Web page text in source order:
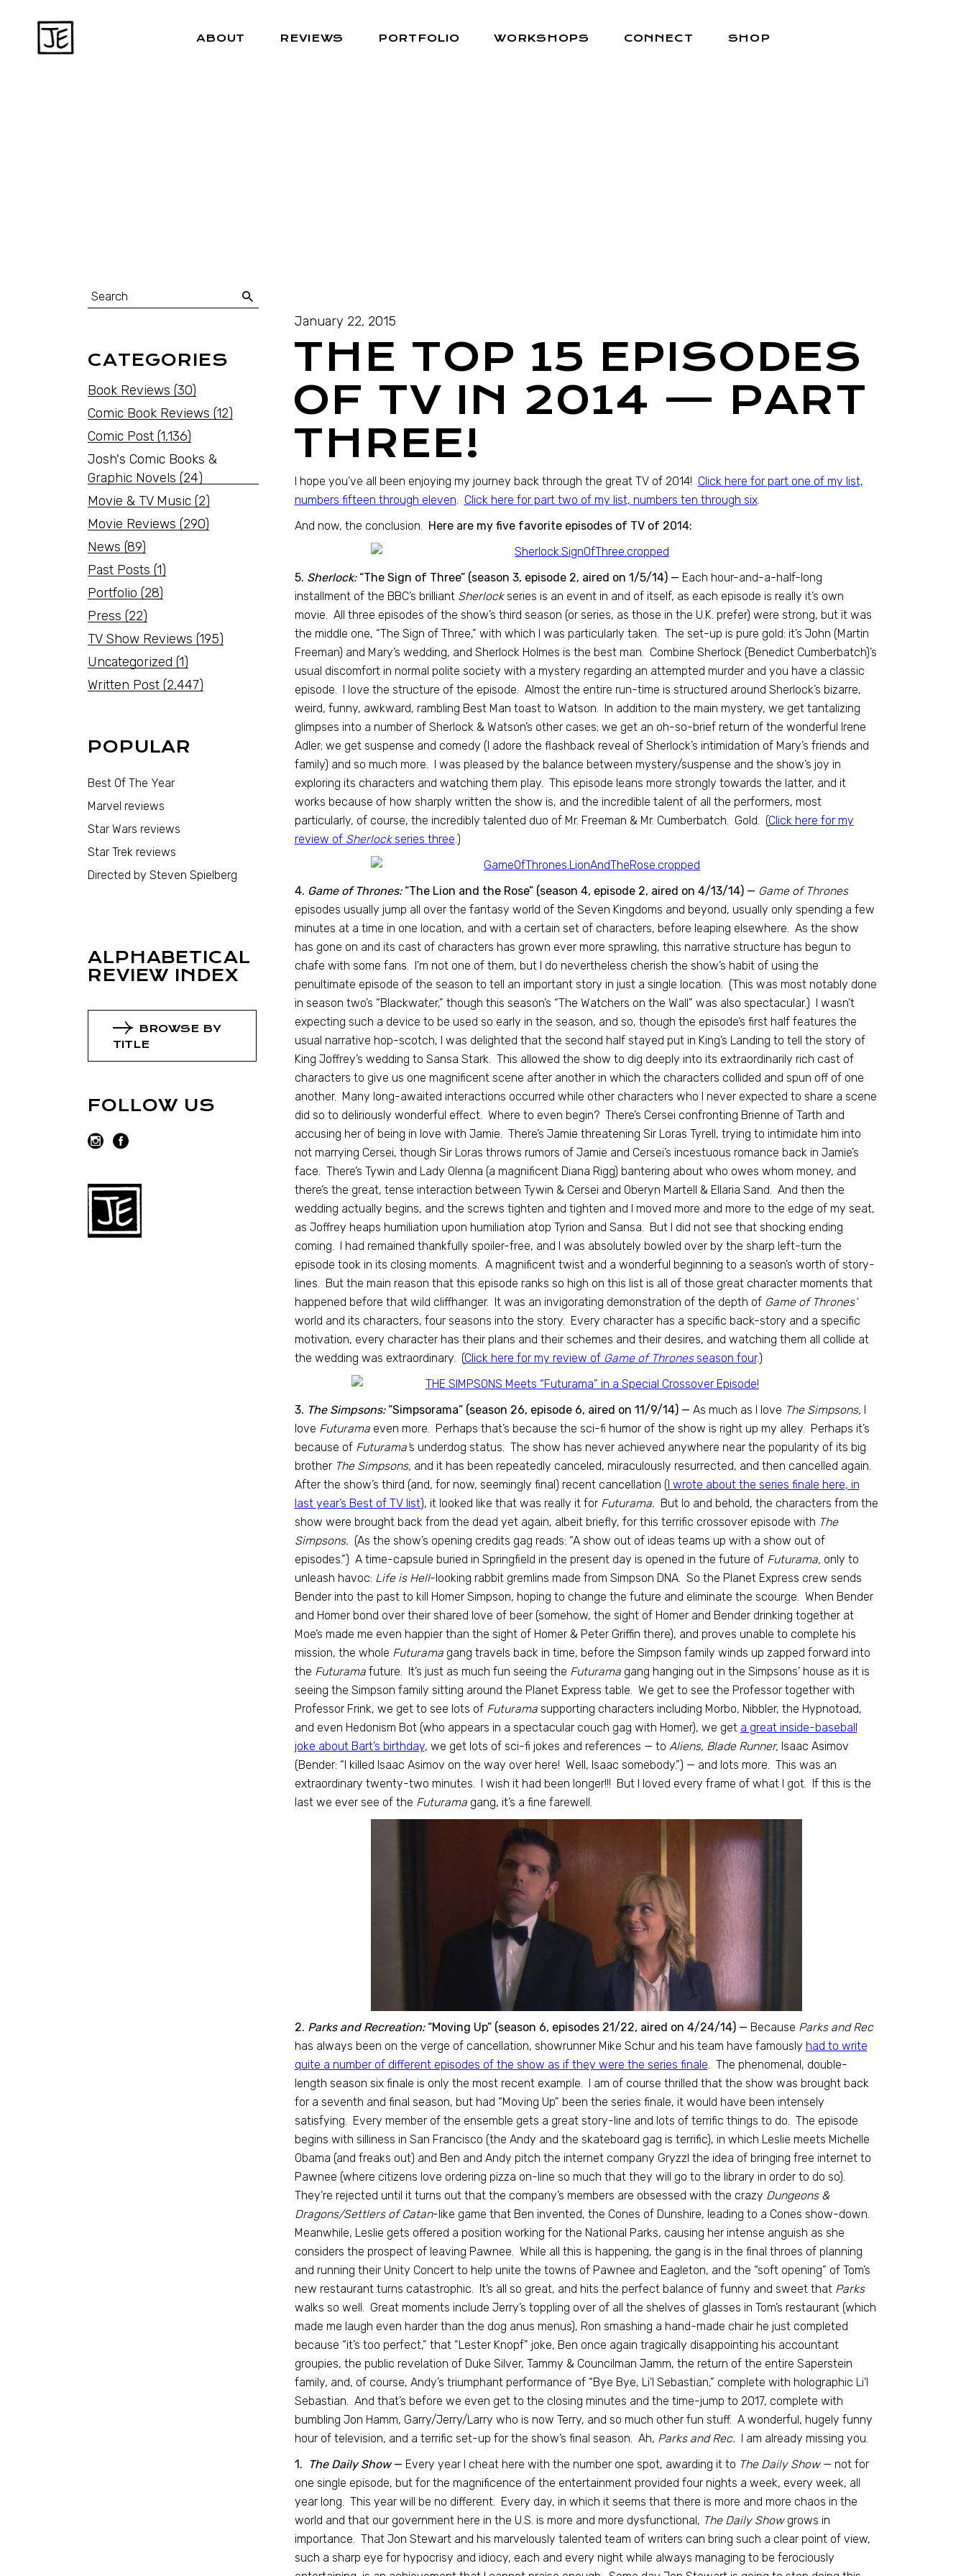
ABOUT REVIEWS PORTFOLIO WORKSHOPS CONNECT SHOP
January 22, 2015
THE TOP 15 EPISODES
OF TV IN 2014 — PART
THREE!
I hope you’ve all been enjoying my journey back through the great TV of 2014! Click here for part one of my list,
numbers fifteen through eleven. Click here for part two of my list, numbers ten through six.
And now, the conclusion. Here are my five favorite episodes of TV of 2014:
5. Sherlock:“The Sign of Three” (season 3, episode 2, aired on 1/5/14) — Each hour-and-a-half-long
installment of the BBC’s brilliant Sherlockseries is an event in and of itself, as each episode is really it’s own
movie. All three episodes of the show’s third season (or series, as those in the U.K. prefer) were strong, but it was
the middle one, “The Sign of Three,” with which I was particularly taken. The set-up is pure gold: it’s John (Martin
Freeman) and Mary’s wedding, and Sherlock Holmes is the best man. Combine Sherlock (Benedict Cumberbatch)’s
usual discomfort in normal polite society with a mystery regarding an attempted murder and you have a classic
episode. I love the structure of the episode. Almost the entire run-time is structured around Sherlock’s bizarre,
weird, funny, awkward, rambling Best Man toast to Watson. In addition to the main mystery, we get tantalizing
glimpses into a number of Sherlock & Watson’s other cases; we get an oh-so-brief return of the wonderful Irene
Adler; we get suspense and comedy (I adore the flashback reveal of Sherlock’s intimidation of Mary’s friends and
family) and so much more. I was pleased by the balance between mystery/suspense and the show’s joy in
exploring its characters and watching them play. This episode leans more strongly towards the latter, and it
works because of how sharply written the show is, and the incredible talent of all the performers, most
particularly, of course, the incredibly talented duo of Mr. Freeman & Mr. Cumberbatch. Gold. (Click here for my
review of Sherlockseries three.)
4. Game of Thrones:“The Lion and the Rose” (season 4, episode 2, aired on 4/13/14) — Game of Thrones
episodes usually jump all over the fantasy world of the Seven Kingdoms and beyond, usually only spending a few
minutes at a time in one location, and with a certain set of characters, before leaping elsewhere. As the show
has gone on and its cast of characters has grown ever more sprawling, this narrative structure has begun to
chafe with some fans. I’m not one of them, but I do nevertheless cherish the show’s habit of using the
penultimate episode of the season to tell an important story in just a single location. (This was most notably done
in season two’s “Blackwater,” though this season’s “The Watchers on the Wall” was also spectacular.) I wasn’t
expecting such a device to be used so early in the season, and so, though the episode’s first half features the
usual narrative hop-scotch, I was delighted that the second half stayed put in King’s Landing to tell the story of
King Joffrey’s wedding to Sansa Stark. This allowed the show to dig deeply into its extraordinarily rich cast of
characters to give us one magnificent scene after another in which the characters collided and spun off of one
another. Many long-awaited interactions occurred while other characters who I never expected to share a scene
did so to deliriously wonderful effect. Where to even begin? There’s Cersei confronting Brienne of Tarth and
accusing her of being in love with Jamie. There’s Jamie threatening Sir Loras Tyrell, trying to intimidate him into
not marrying Cersei, though Sir Loras throws rumors of Jamie and Cersei’s incestuous romance back in Jamie’s
face. There’s Tywin and Lady Olenna (a magnificent Diana Rigg) bantering about who owes whom money, and
there’s the great, tense interaction between Tywin & Cersei and Oberyn Martell & Ellaria Sand. And then the
wedding actually begins, and the screws tighten and tighten and I moved more and more to the edge of my seat,
as Joffrey heaps humiliation upon humiliation atop Tyrion and Sansa. But I did not see that shocking ending
coming. I had remained thankfully spoiler-free, and I was absolutely bowled over by the sharp left-turn the
episode took in its closing moments. A magnificent twist and a wonderful beginning to a season’s worth of story-
lines. But the main reason that this episode ranks so high on this list is all of those great character moments that
happened before that wild cliffhanger. It was an invigorating demonstration of the depth of Game of Thrones’
world and its characters, four seasons into the story. Every character has a specific back-story and a specific
motivation, every character has their plans and their schemes and their desires, and watching them all collide at
the wedding was extraordinary. (Click here for my review ofGame of Thronesseason four.)
3. The Simpsons:“Simpsorama” (season 26, episode 6, aired on 11/9/14) — As much as I love The Simpsons, I
love Futuramaeven more. Perhaps that’s because the sci-fi humor of the show is right up my alley. Perhaps it’s
because of Futurama’s underdog status. The show has never achieved anywhere near the popularity of its big
brother The Simpsons, and it has been repeatedly canceled, miraculously resurrected, and then cancelled again.
After the show’s third (and, for now, seemingly final) recent cancellation (I wrote about the series finale here, in
last year’s Best of TV list), it looked like that was really it for Futurama. But lo and behold, the characters from the
show were brought back from the dead yet again, albeit briefly, for this terrific crossover episode with The
Simpsons. (As the show’s opening credits gag reads: “A show out of ideas teams up with a show out of
episodes.”) A time-capsule buried in Springfield in the present day is opened in the future of Futurama, only to
unleash havoc: Life is Hell-looking rabbit gremlins made from Simpson DNA. So the Planet Express crew sends
Bender into the past to kill Homer Simpson, hoping to change the future and eliminate the scourge. When Bender
and Homer bond over their shared love of beer (somehow, the sight of Homer and Bender drinking together at
Moe’s made me even happier than the sight of Homer & Peter Griffin there), and proves unable to complete his
mission, the whole Futuramagang travels back in time, before the Simpson family winds up zapped forward into
the Futuramafuture. It’s just as much fun seeing the Futuramagang hanging out in the Simpsons’ house as it is
seeing the Simpson family sitting around the Planet Express table. We get to see the Professor together with
Professor Frink, we get to see lots of Futuramasupporting characters including Morbo, Nibbler, the Hypnotoad,
and even Hedonism Bot (who appears in a spectacular couch gag with Homer), we get a great inside-baseball
joke about Bart’s birthday, we get lots of sci-fi jokes and references — to Aliens, Blade Runner, Isaac Asimov
(Bender: “I killed Isaac Asimov on the way over here! Well, Isaac somebody.”) — and lots more. This was an
extraordinary twenty-two minutes. I wish it had been longer!!! But I loved every frame of what I got. If this is the
last we ever see of the Futuramagang, it’s a fine farewell.
2. Parks and Recreation:“Moving Up” (season 6, episodes 21/22, aired on 4/24/14) — Because Parks and Rec
has always been on the verge of cancellation, showrunner Mike Schur and his team have famously had to write
quite a number of different episodes of the show as if they were the series finale. The phenomenal, double-
length season six finale is only the most recent example. I am of course thrilled that the show was brought back
for a seventh and final season, but had “Moving Up” been the series finale, it would have been intensely
satisfying. Every member of the ensemble gets a great story-line and lots of terrific things to do. The episode
begins with silliness in San Francisco (the Andy and the skateboard gag is terrific), in which Leslie meets Michelle
Obama (and freaks out) and Ben and Andy pitch the internet company Gryzzl the idea of bringing free internet to
Pawnee (where citizens love ordering pizza on-line so much that they will go to the library in order to do so).
They’re rejected until it turns out that the company’s members are obsessed with the crazy Dungeons &
Dragons/Settlers of Catan-like game that Ben invented, the Cones of Dunshire, leading to a Cones show-down.
Meanwhile, Leslie gets offered a position working for the National Parks, causing her intense anguish as she
considers the prospect of leaving Pawnee. While all this is happening, the gang is in the final throes of planning
and running their Unity Concert to help unite the towns of Pawnee and Eagleton, and the “soft opening” of Tom’s
new restaurant turns catastrophic. It’s all so great, and hits the perfect balance of funny and sweet that Parks
walks so well. Great moments include Jerry’s toppling over of all the shelves of glasses in Tom’s restaurant (which
made me laugh even harder than the dog anus menus), Ron smashing a hand-made chair he just completed
because “it’s too perfect,” that “Lester Knopf” joke, Ben once again tragically disappointing his accountant
groupies, the public revelation of Duke Silver, Tammy & Councilman Jamm, the return of the entire Saperstein
family, and, of course, Andy’s triumphant performance of “Bye Bye, Li’l Sebastian,” complete with holographic Li’l
Sebastian. And that’s before we even get to the closing minutes and the time-jump to 2017, complete with
bumbling Jon Hamm, Garry/Jerry/Larry who is now Terry, and so much other fun stuff. A wonderful, hugely funny
hour of television, and a terrific set-up for the show’s final season. Ah, Parks and Rec. I am already missing you.
1.
The Daily Show— Every year I cheat here with the number one spot, awarding it to The Daily Show— not for
one single episode, but for the magnificence of the entertainment provided four nights a week, every week, all
year long. This year will be no different. Every day, in which it seems that there is more and more chaos in the
world and that our government here in the U.S. is more and more dysfunctional, The Daily Showgrows in
importance. That Jon Stewart and his marvelously talented team of writers can bring such a clear point of view,
such a sharp eye for hypocrisy and idiocy, each and every night while always managing to be ferociously
CATEGORIES
Book Reviews (30)
Comic Book Reviews (12)
Comic Post (1,136)
Josh's Comic Books &
Graphic Novels (24)
Movie & TV Music (2)
Movie Reviews (290)
News (89)
Past Posts (1)
Portfolio (28)
Press (22)
TV Show Reviews (195)
Uncategorized (1)
Written Post (2,447)
POPULAR
Best Of The Year
Marvel reviews
Star Wars reviews
Star Trek reviews
Directed by Steven Spielberg
ALPHABETICAL
REVIEW INDEX
BROWSE BY
TITLE
FOLLOW US